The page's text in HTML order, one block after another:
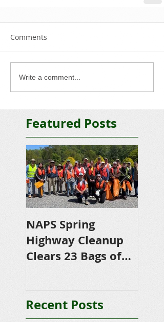
Comments
Write a comment...
Featured Posts
NAPS Spring
Highway Cleanup
Clears 23 Bags of
Recent Posts